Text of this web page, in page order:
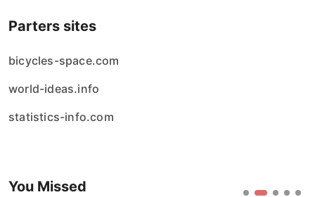
Parters sites
bicycles-space.com
world-ideas.info
statistics-info.com
You Missed